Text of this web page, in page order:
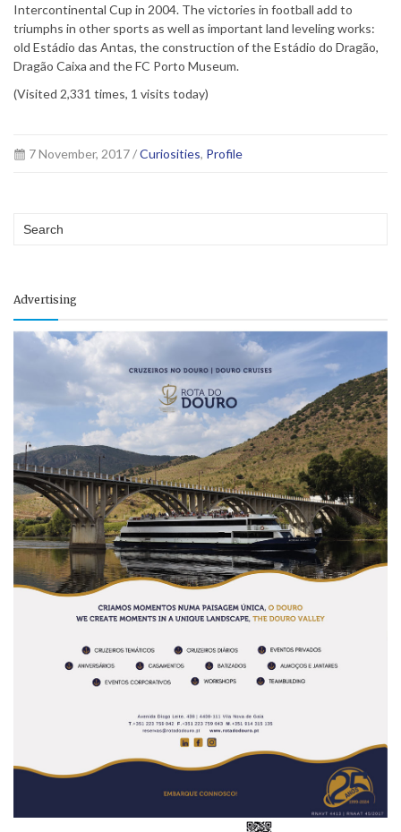
Intercontinental Cup in 2004. The victories in football add to
triumphs in other sports as well as important land leveling works:
old Estádio das Antas, the construction of the Estádio do Dragão,
Dragão Caixa and the FC Porto Museum.
(Visited 2,331 times, 1 visits today)
7 November, 2017 /Curiosities, Profile
Advertising